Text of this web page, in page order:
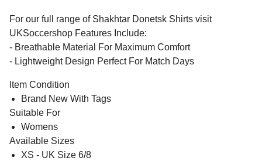
For our full range of Shakhtar Donetsk Shirts visit
UKSoccershop Features Include:
- Breathable Material For Maximum Comfort
- Lightweight Design Perfect For Match Days
Item Condition
Brand New With Tags
Suitable For
Womens
Available Sizes
XS - UK Size 6/8